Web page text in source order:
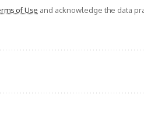
of Use and acknowledge the data